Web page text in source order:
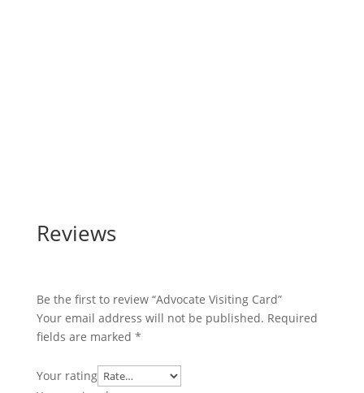
Reviews
Be the first to review “Advocate Visiting Card”
Your email address will not be published. Required
fields are marked *
Your rating